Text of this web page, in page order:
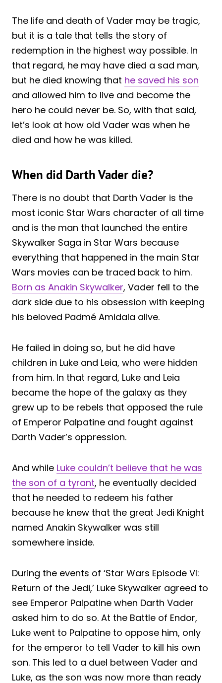
The life and death of Vader may be tragic,
but it is a tale that tells the story of
redemption in the highest way possible. In
that regard, he may have died a sad man,
but he died knowing that he saved his son
and allowed him to live and become the
hero he could never be. So, with that said,
let’s look at how old Vader was when he
died and how he was killed.
When did Darth Vader die?
There is no doubt that Darth Vader is the
most iconic Star Wars character of all time
and is the man that launched the entire
Skywalker Saga in Star Wars because
everything that happened in the main Star
Wars movies can be traced back to him.
Born as Anakin Skywalker, Vader fell to the
dark side due to his obsession with keeping
his beloved Padmé Amidala alive.
He failed in doing so, but he did have
children in Luke and Leia, who were hidden
from him. In that regard, Luke and Leia
became the hope of the galaxy as they
grew up to be rebels that opposed the rule
of Emperor Palpatine and fought against
Darth Vader’s oppression.
And while Luke couldn’t believe that he was
the son of a tyrant, he eventually decided
that he needed to redeem his father
because he knew that the great Jedi Knight
named Anakin Skywalker was still
somewhere inside.
During the events of ‘Star Wars Episode VI:
Return of the Jedi,’ Luke Skywalker agreed to
see Emperor Palpatine when Darth Vader
asked him to do so. At the Battle of Endor,
Luke went to Palpatine to oppose him, only
for the emperor to tell Vader to kill his own
son. This led to a duel between Vader and
Luke, as the son was now more than ready